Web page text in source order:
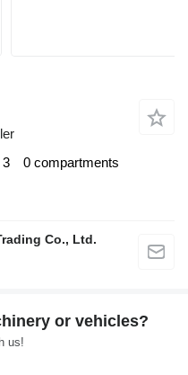
3 0 compartments
Co., Ltd.
or vehicles?
us!